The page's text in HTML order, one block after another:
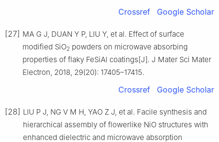
Crossref Google Scholar
[27] MA G J, DUAN Y P, LIU Y, et al. Effect of surface
modified SiO2 powders on microwave absorbing
properties of flaky FeSiAl coatings[J]. J Mater Sci Mater
Electron, 2018, 29(20): 17405–17415.
Crossref Google Scholar
[28] LIU P J, NG V M H, YAO Z J, et al. Facile synthesis and
hierarchical assembly of flowerlike NiO structures with
enhanced dielectric and microwave absorption